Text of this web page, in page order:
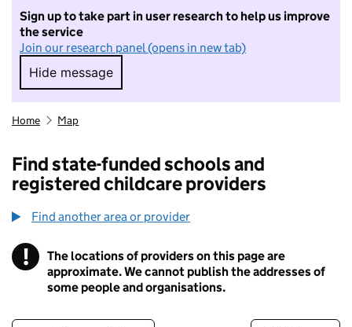
Sign up to take part in user research to help us improve
the service
Join our research panel (opens in new tab)
Hide message
Hide message. I do not want to take part in
Home Map
Find state-funded schools and
registered childcare providers
Find another area or provider
! Information
The locations of providers on this page are
approximate. We cannot publish the addresses of
some people and organisations.